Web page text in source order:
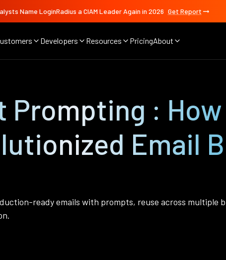
Name LoginRadius a CIAM Leader Again in 2026 Get Report
Developers Resources PricingAbout
Prompting : How
Email
ready emails with prompts, reuse across multiple